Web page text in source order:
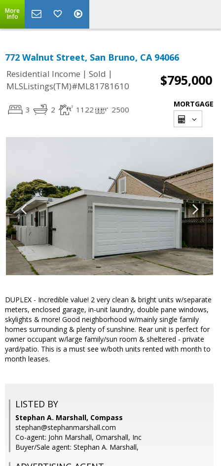
More
Info
772 Walnut Street, San Bruno, CA 94066
Residential Income | Sold |
MLSListings(TM)#ML81781610
$795,000
3 2 1122 2500
MORTGAGE
DUPLEX - Incredible value! 2 very clean & bright units w/separate
meters, enclosed garage, in-unit laundry, double pane windows,
skylights & more! Good neighborhood w/mainly single family
homes surrounding & plenty of sunshine. Rear unit is perfect for
owner occupant w/large family/sun room & sheltered - private
yard/patio. This is a must see w/both units rented with month to
month leases.
LISTED BY
Stephan A. Marshall, Compass
stephan@stephanmarshall.com
Co-agent: John Marshall, Omarshall, Inc
Buyer/Sale agent: Stephan A. Marshall,